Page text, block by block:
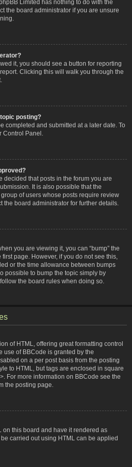
Limited has nothing to do with the
the board administrator if you are unsure
it, you should see a button for reporting
Clicking this will walk you through the
posting?
completed and submitted at a later date. To
Control Panel.
decided that posts in the forum you are
It is also possible that the
of users whose posts require review
board administrator for further details.
you are viewing it, you can “bump” the
page. However, if you do not see this,
or the time allowance between bumps
possible to bump the topic simply by
the board rules when doing so.
of HTML, offering great formatting control
use of BBCode is granted by the
on a per post basis from the posting
to HTML, but tags are enclosed in square
For more information on BBCode see the
the posting page.
on this board and have it rendered as
carried out using HTML can be applied